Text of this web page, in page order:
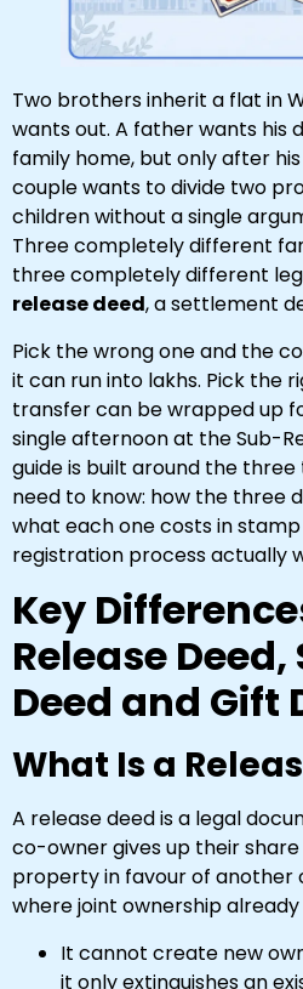
Two brothers inherit a flat in
wants out. A father wants his
family home, but only after
couple wants to divide two
children without a single
Three completely different
three completely different
release deed, a settlement
Pick the wrong one and the
it can run into lakhs. Pick the
transfer can be wrapped up
single afternoon at the Sub-
guide is built around the
need to know: how the three
what each one costs in
registration process actually
Key
Release
Deed and Gift
What Is a
A release deed is a legal
co-owner gives up their
property in favour of another
where joint ownership already
It cannot create new
it only extinguishes an